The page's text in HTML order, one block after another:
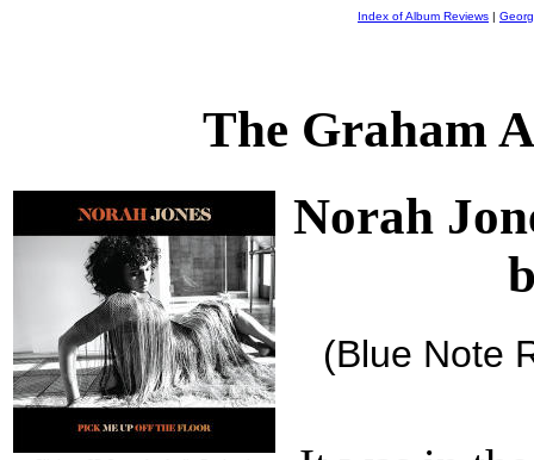
Index of Album Reviews |
The Graham
Norah
(Blue Note